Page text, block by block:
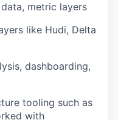
metric layers
like Hudi, Delta
dashboarding,
tooling such as
with